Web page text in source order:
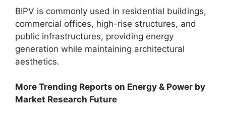
BIPV is commonly used in residential buildings,
commercial offices, high-rise structures, and
public infrastructures, providing energy
generation while maintaining architectural
aesthetics.
More Trending Reports on Energy & Power by
Market Research Future